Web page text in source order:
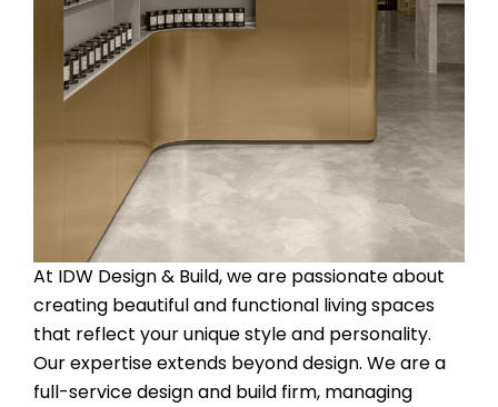
At IDW Design & Build, we are passionate about
creating beautiful and functional living spaces
that reflect your unique style and personality.
Our expertise extends beyond design. We are a
full-service design and build firm, managing